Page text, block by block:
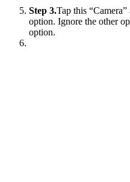
Step 3.Tap this
option. Ignore the other
option.